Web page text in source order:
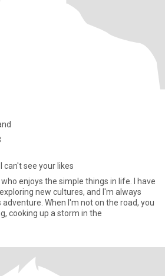
can't see your likes
enjoys the simple things in life. I have
new cultures, and I'm always
When I'm not on the road, you
cooking up a storm in the